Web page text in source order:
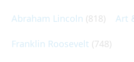
Abraham Lincoln (818) Art
Franklin Roosevelt (748)